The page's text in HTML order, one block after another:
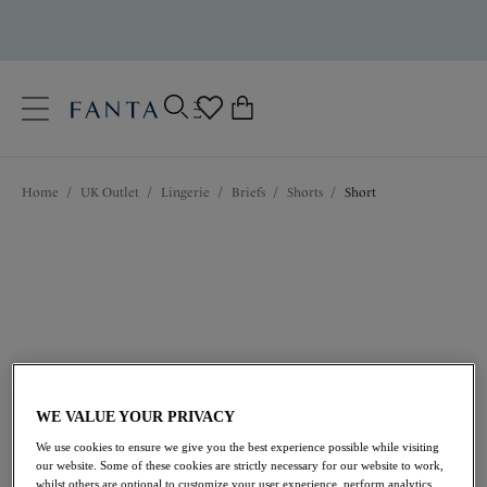
Language
Home / UK Outlet / Lingerie / Briefs / Shorts / Short
£13.30 was £19.00
30% off
WE VALUE YOUR PRIVACY
We use cookies to ensure we give you the best experience possible while visiting
our website. Some of these cookies are strictly necessary for our website to work,
whilst others are optional to customize your user experience, perform analytics